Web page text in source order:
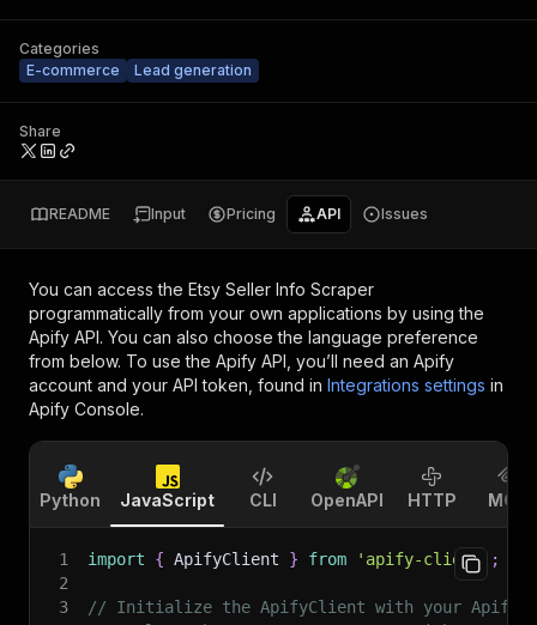
Categories
E-commerce
Lead generation
Share
README Input Pricing API Issues
You can access the Etsy Seller Info Scraper
programmatically from your own applications by using the
Apify API. You can also choose the language preference
from below. To use the Apify API, you’ll need an Apify
account and your API token, found in Integrations settings in
Apify Console.
Python JavaScript CLI OpenAPI HTTP MCP
1 import { ApifyClient } from 'apify-client'
;
2
3
// Initialize the ApifyClient with your Apify